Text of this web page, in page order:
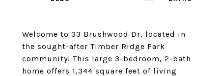
Welcome to 33 Brushwood Dr, located in
the sought-after Timber Ridge Park
community! This large 3-bedroom, 2-bath
home offers 1,344 square feet of living